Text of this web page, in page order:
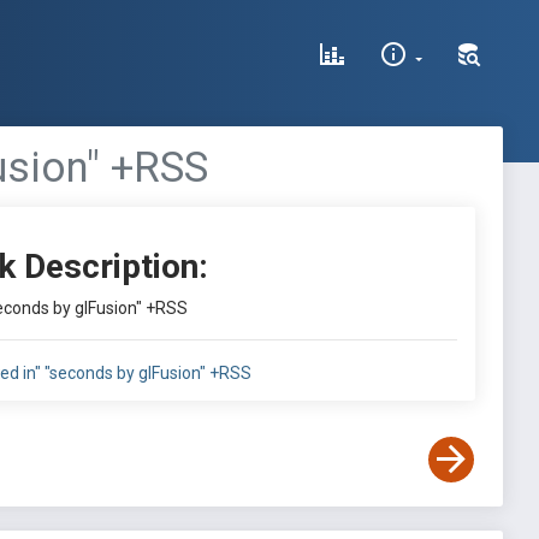
+RSS
Description:
by glFusion" +RSS
in" "seconds by glFusion" +RSS